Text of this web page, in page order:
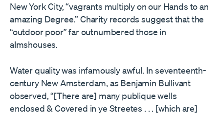
New York City, “vagrants multiply on our Hands to an
amazing Degree.” Charity records suggest that the
“outdoor poor” far outnumbered those in
almshouses.
Water quality was infamously awful. In seventeenth-
century New Amsterdam, as Benjamin Bullivant
observed, “[There are] many publique wells
enclosed & Covered in ye Streetes . . . [which are]